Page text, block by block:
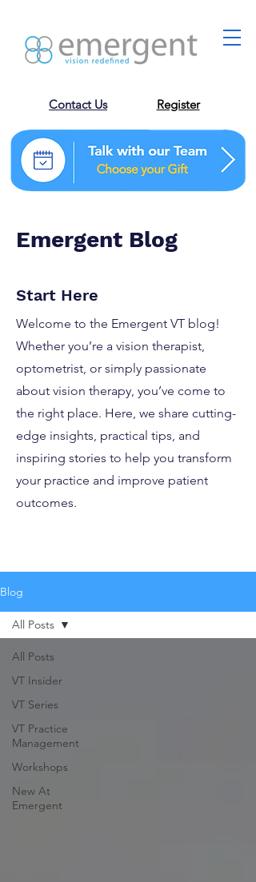
Contact Us Register
Emergent Blog
Start Here
Welcome to the Emergent VT blog!
Whether you’re a vision therapist,
optometrist, or simply passionate
about vision therapy, you’ve come to
the right place. Here, we share cutting-
edge insights, practical tips, and
inspiring stories to help you transform
your practice and improve patient
outcomes.
Blog
All Posts
VT Insider
VT Series
VT Practice
Management
Workshops
New At
Emergent
All Posts